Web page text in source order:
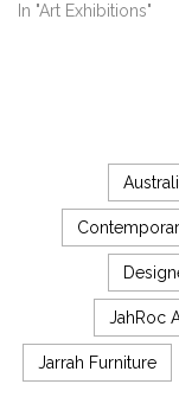
In "Art Exhibitions"
JahRoc
Jarrah Furniture